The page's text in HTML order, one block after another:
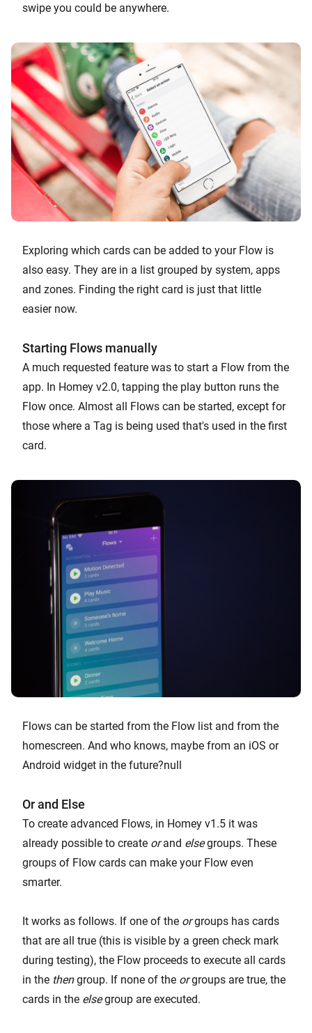
swipe you could be anywhere.
Exploring which cards can be added to your Flow is
also easy. They are in a list grouped by system, apps
and zones. Finding the right card is just that little
easier now.
Starting Flows manually
A much requested feature was to start a Flow from the
app. In Homey v2.0, tapping the play button runs the
Flow once. Almost all Flows can be started, except for
those where a Tag is being used that's used in the first
card.
Flows can be started from the Flow list and from the
homescreen. And who knows, maybe from an iOS or
Android widget in the future?null
Or and Else
To create advanced Flows, in Homey v1.5 it was
already possible to create orand elsegroups. These
groups of Flow cards can make your Flow even
smarter.
It works as follows. If one of the orgroups has cards
that are all true (this is visible by a green check mark
during testing), the Flow proceeds to execute all cards
in the thengroup. If none of the orgroups are true, the
cards in the elsegroup are executed.